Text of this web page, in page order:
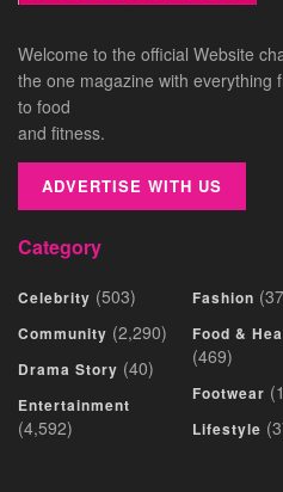
Welcome to the official Website
the one magazine with everything
to food
and fitness.
ADVERTISE WITH US
Category
Celebrity (503)
Community (2,290)
Drama Story (40)
Entertainment
(4,592)
Fashion
Food &
(469)
Footwear
Lifestyle